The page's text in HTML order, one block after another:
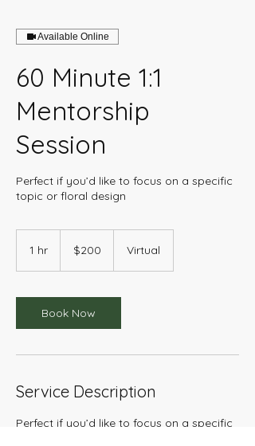
Available Online
60 Minute 1:1
Mentorship
Session
Perfect if you’d like to focus on a specific
topic or floral design
1 hr
dollars$200 Virtual
Book Now
Service Description
Perfect if you’d like to focus on a specific